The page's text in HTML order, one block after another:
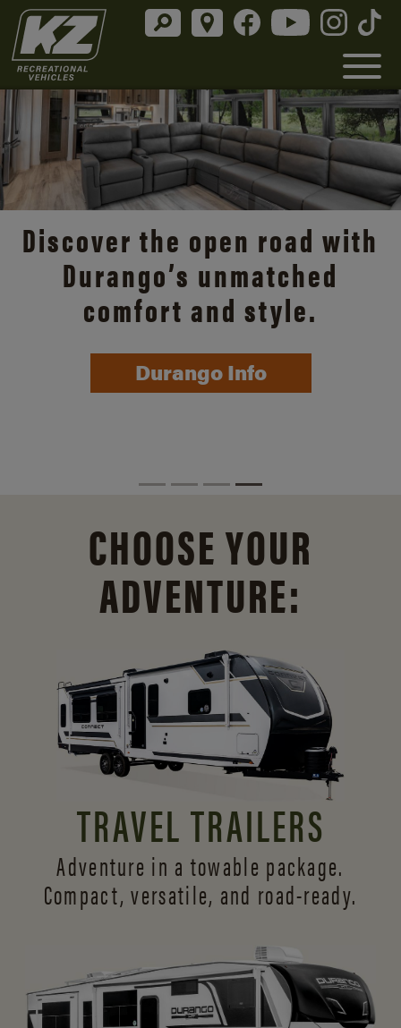
Discover the open road with
Durango’s unmatched
comfort and style.
Durango Info
CHOOSE YOUR
ADVENTURE:
TRAVEL TRAILERS
Adventure in a towable package.
Compact, versatile, and road-ready.